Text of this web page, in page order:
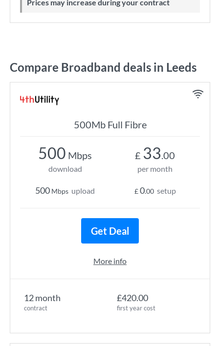
Prices may increase during your contract
Compare Broadband deals in Leeds
500Mb Full Fibre
12 month
contract
£420.00
first year cost
500 Mbps
download
500 Mbps upload
£ 33.00
per month
£0.00 setup
Get Deal
More info